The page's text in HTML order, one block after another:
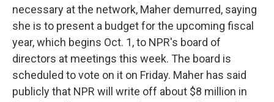
necessary at the network, Maher demurred, saying
she is to present a budget for the upcoming fiscal
year, which begins Oct. 1, to NPR's board of
directors at meetings this week. The board is
scheduled to vote on it on Friday. Maher has said
publicly that NPR will write off about $8 million in